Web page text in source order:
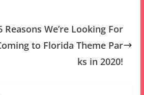
Reasons We’re Looking For
to Florida Theme Par
ks in 2020!